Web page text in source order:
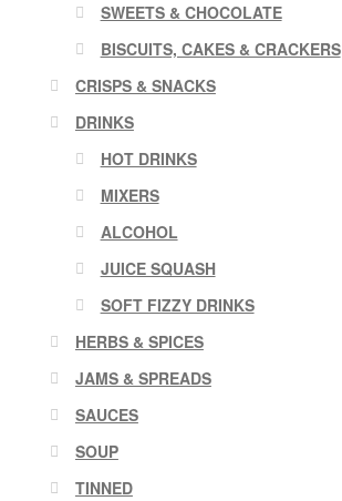
SWEETS & CHOCOLATE
BISCUITS, CAKES & CRACKERS
CRISPS & SNACKS
DRINKS
HOT DRINKS
MIXERS
ALCOHOL
JUICE SQUASH
SOFT FIZZY DRINKS
HERBS & SPICES
JAMS & SPREADS
SAUCES
SOUP
TINNED